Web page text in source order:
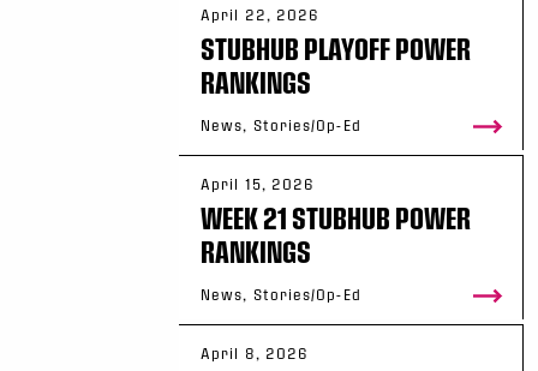
April 22, 2026
STUBHUB PLAYOFF POWER
RANKINGS
News, Stories/Op-Ed
April 15, 2026
WEEK 21 STUBHUB POWER
RANKINGS
News, Stories/Op-Ed
April 8, 2026